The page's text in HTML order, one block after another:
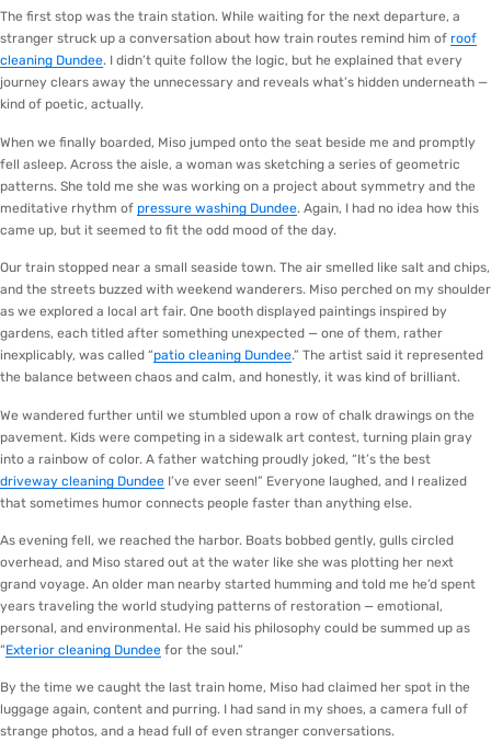
The first stop was the train station. While waiting for the next departure, a
stranger struck up a conversation about how train routes remind him of roof
cleaning Dundee. I didn’t quite follow the logic, but he explained that every
journey clears away the unnecessary and reveals what’s hidden underneath —
kind of poetic, actually.
When we finally boarded, Miso jumped onto the seat beside me and promptly
fell asleep. Across the aisle, a woman was sketching a series of geometric
patterns. She told me she was working on a project about symmetry and the
meditative rhythm of pressure washing Dundee. Again, I had no idea how this
came up, but it seemed to fit the odd mood of the day.
Our train stopped near a small seaside town. The air smelled like salt and chips,
and the streets buzzed with weekend wanderers. Miso perched on my shoulder
as we explored a local art fair. One booth displayed paintings inspired by
gardens, each titled after something unexpected — one of them, rather
inexplicably, was called “patio cleaning Dundee.” The artist said it represented
the balance between chaos and calm, and honestly, it was kind of brilliant.
We wandered further until we stumbled upon a row of chalk drawings on the
pavement. Kids were competing in a sidewalk art contest, turning plain gray
into a rainbow of color. A father watching proudly joked, “It’s the best
driveway cleaning Dundee I’ve ever seen!” Everyone laughed, and I realized
that sometimes humor connects people faster than anything else.
As evening fell, we reached the harbor. Boats bobbed gently, gulls circled
overhead, and Miso stared out at the water like she was plotting her next
grand voyage. An older man nearby started humming and told me he’d spent
years traveling the world studying patterns of restoration — emotional,
personal, and environmental. He said his philosophy could be summed up as
“Exterior cleaning Dundee for the soul.”
By the time we caught the last train home, Miso had claimed her spot in the
luggage again, content and purring. I had sand in my shoes, a camera full of
strange photos, and a head full of even stranger conversations.